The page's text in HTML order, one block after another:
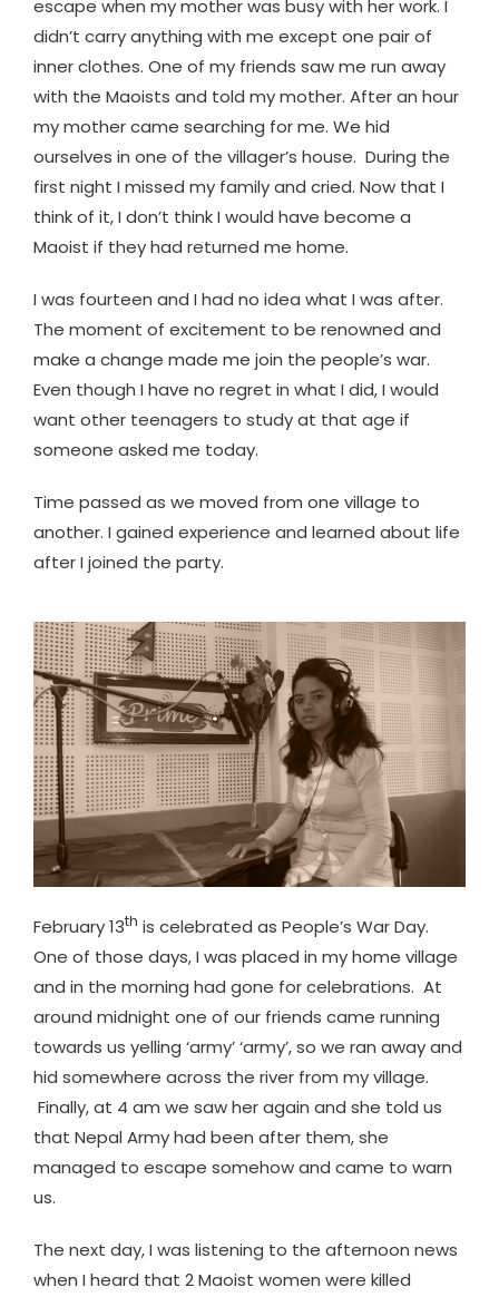
escape when my mother was busy with her work. I
didn’t carry anything with me except one pair of
inner clothes. One of my friends saw me run away
with the Maoists and told my mother. After an hour
my mother came searching for me. We hid
ourselves in one of the villager’s house. During the
first night I missed my family and cried. Now that I
think of it, I don’t think I would have become a
Maoist if they had returned me home.
I was fourteen and I had no idea what I was after.
The moment of excitement to be renowned and
make a change made me join the people’s war.
Even though I have no regret in what I did, I would
want other teenagers to study at that age if
someone asked me today.
Time passed as we moved from one village to
another. I gained experience and learned about life
after I joined the party.
February 13th is celebrated as People’s War Day.
One of those days, I was placed in my home village
and in the morning had gone for celebrations. At
around midnight one of our friends came running
towards us yelling ‘army’ ‘army’, so we ran away and
hid somewhere across the river from my village.
Finally, at 4 am we saw her again and she told us
that Nepal Army had been after them, she
managed to escape somehow and came to warn
us.
The next day, I was listening to the afternoon news
when I heard that 2 Maoist women were killed